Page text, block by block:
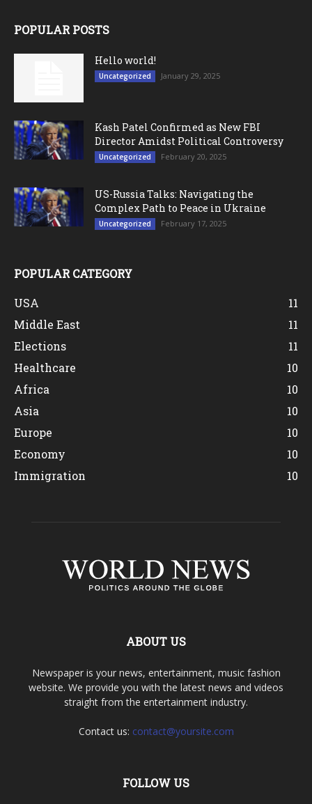
POPULAR POSTS
Hello world!
Uncategorized January 29, 2025
Kash Patel Confirmed as New FBI
Director Amidst Political Controversy
Uncategorized February 20, 2025
US-Russia Talks: Navigating the
Complex Path to Peace in Ukraine
Uncategorized February 17, 2025
POPULAR CATEGORY
USA
11
Middle East
11
Elections
11
Healthcare
10
Africa
10
Asia
10
Europe
10
Economy
10
Immigration
10
ABOUT US
Newspaper is your news, entertainment, music fashion
website. We provide you with the latest news and videos
straight from the entertainment industry.
Contact us: contact@yoursite.com
FOLLOW US